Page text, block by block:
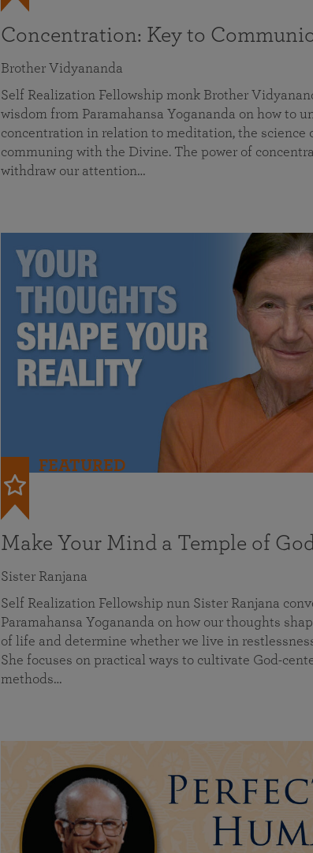
Concentration: Key to
Brother Vidyananda
Self Realization Fellowship monk Brother
wisdom from Paramahansa Yogananda on how to
concentration in relation to meditation, the science
communing with the Divine. The power of
withdraw our attention…
FEATURED
Make Your Mind a Temple of
Sister Ranjana
Self Realization Fellowship nun Sister Ranjana
Paramahansa Yogananda on how our thoughts
of life and determine whether we live in
She focuses on practical ways to cultivate God-
methods…